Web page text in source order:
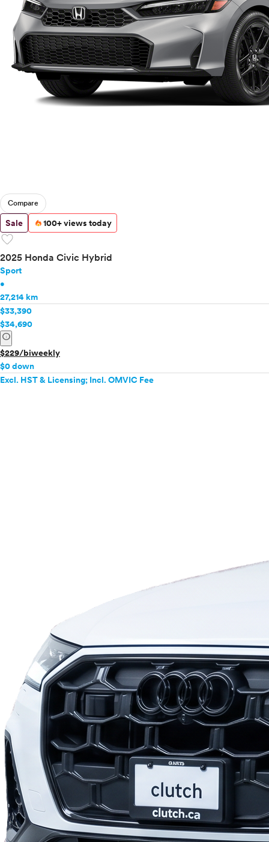
Compare
Sale 100+ views today
favorite
2025 Honda Civic Hybrid
Sport
•
27,214 km
$33,390
$34,690
info
$229/biweekly
$0 down
Excl. HST & Licensing; Incl. OMVIC Fee